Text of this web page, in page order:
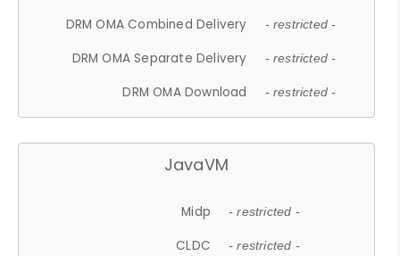
DRM OMA Combined Delivery - restricted -
DRM OMA Separate Delivery - restricted -
DRM OMA Download - restricted -
JavaVM
Midp - restricted -
CLDC - restricted -